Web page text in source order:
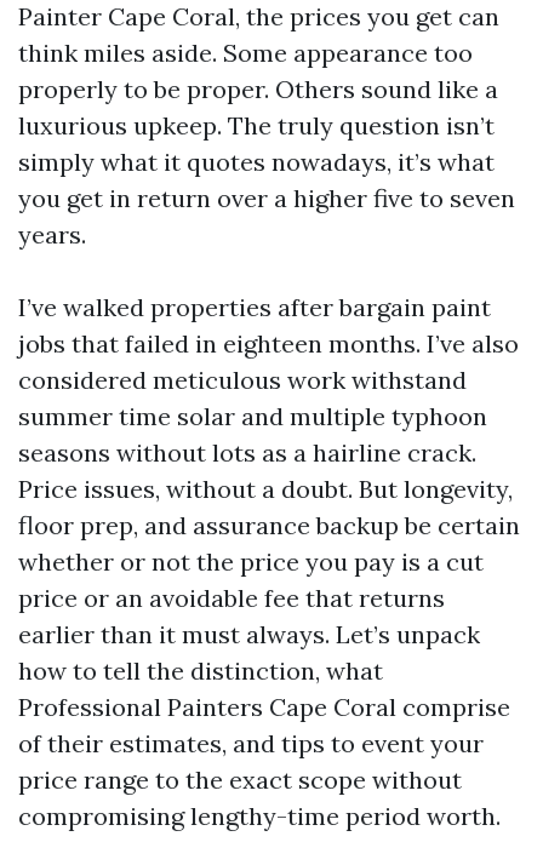
Painter Cape Coral, the prices you get can
think miles aside. Some appearance too
properly to be proper. Others sound like a
luxurious upkeep. The truly question isn’t
simply what it quotes nowadays, it’s what
you get in return over a higher five to seven
years.
I’ve walked properties after bargain paint
jobs that failed in eighteen months. I’ve also
considered meticulous work withstand
summer time solar and multiple typhoon
seasons without lots as a hairline crack.
Price issues, without a doubt. But longevity,
floor prep, and assurance backup be certain
whether or not the price you pay is a cut
price or an avoidable fee that returns
earlier than it must always. Let’s unpack
how to tell the distinction, what
Professional Painters Cape Coral comprise
of their estimates, and tips to event your
price range to the exact scope without
compromising lengthy-time period worth.